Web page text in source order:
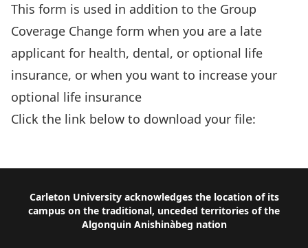
This form is used in addition to the Group
Coverage Change form when you are a late
applicant for health, dental, or optional life
insurance, or when you want to increase your
optional life insurance
Click the link below to download your file:
Footer
Carleton University acknowledges the location of its
campus on the traditional, unceded territories of the
Algonquin Anishinàbeg nation